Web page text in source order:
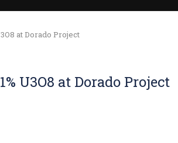
at Dorado Project
U3O8 at Dorado Project